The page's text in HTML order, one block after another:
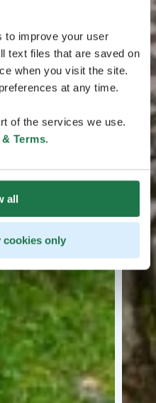
to improve your user
text files that are saved on
when you visit the site.
at any time.
of the services we use.
Terms.
all
cookies only